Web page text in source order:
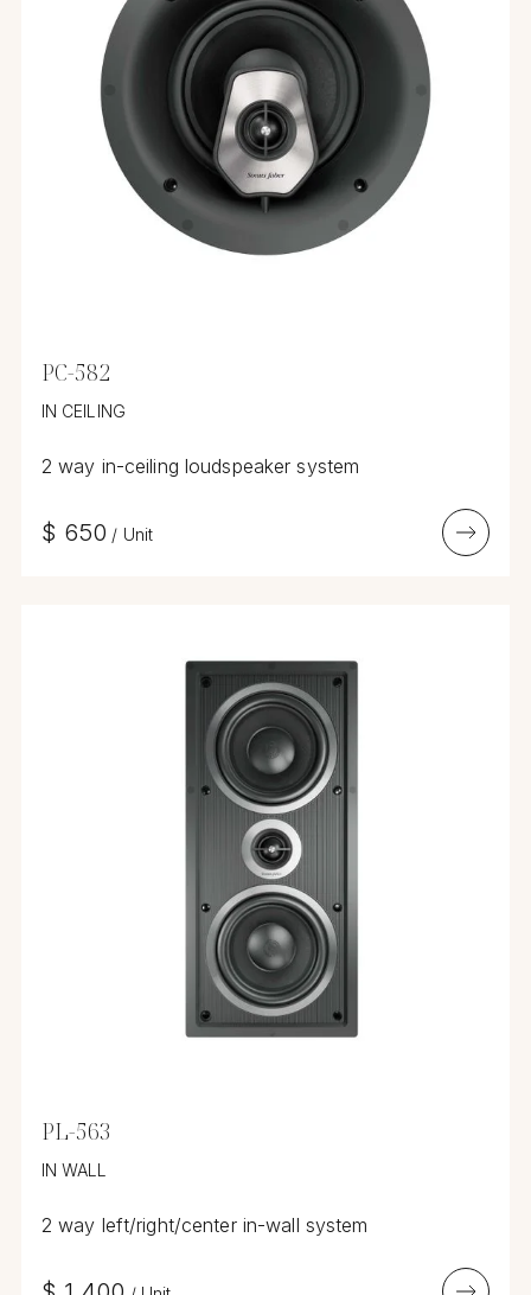
PC-582
IN CEILING
2 way in-ceiling loudspeaker system
$ 650 / Unit
PL-563
IN WALL
2 way left/right/center in-wall system